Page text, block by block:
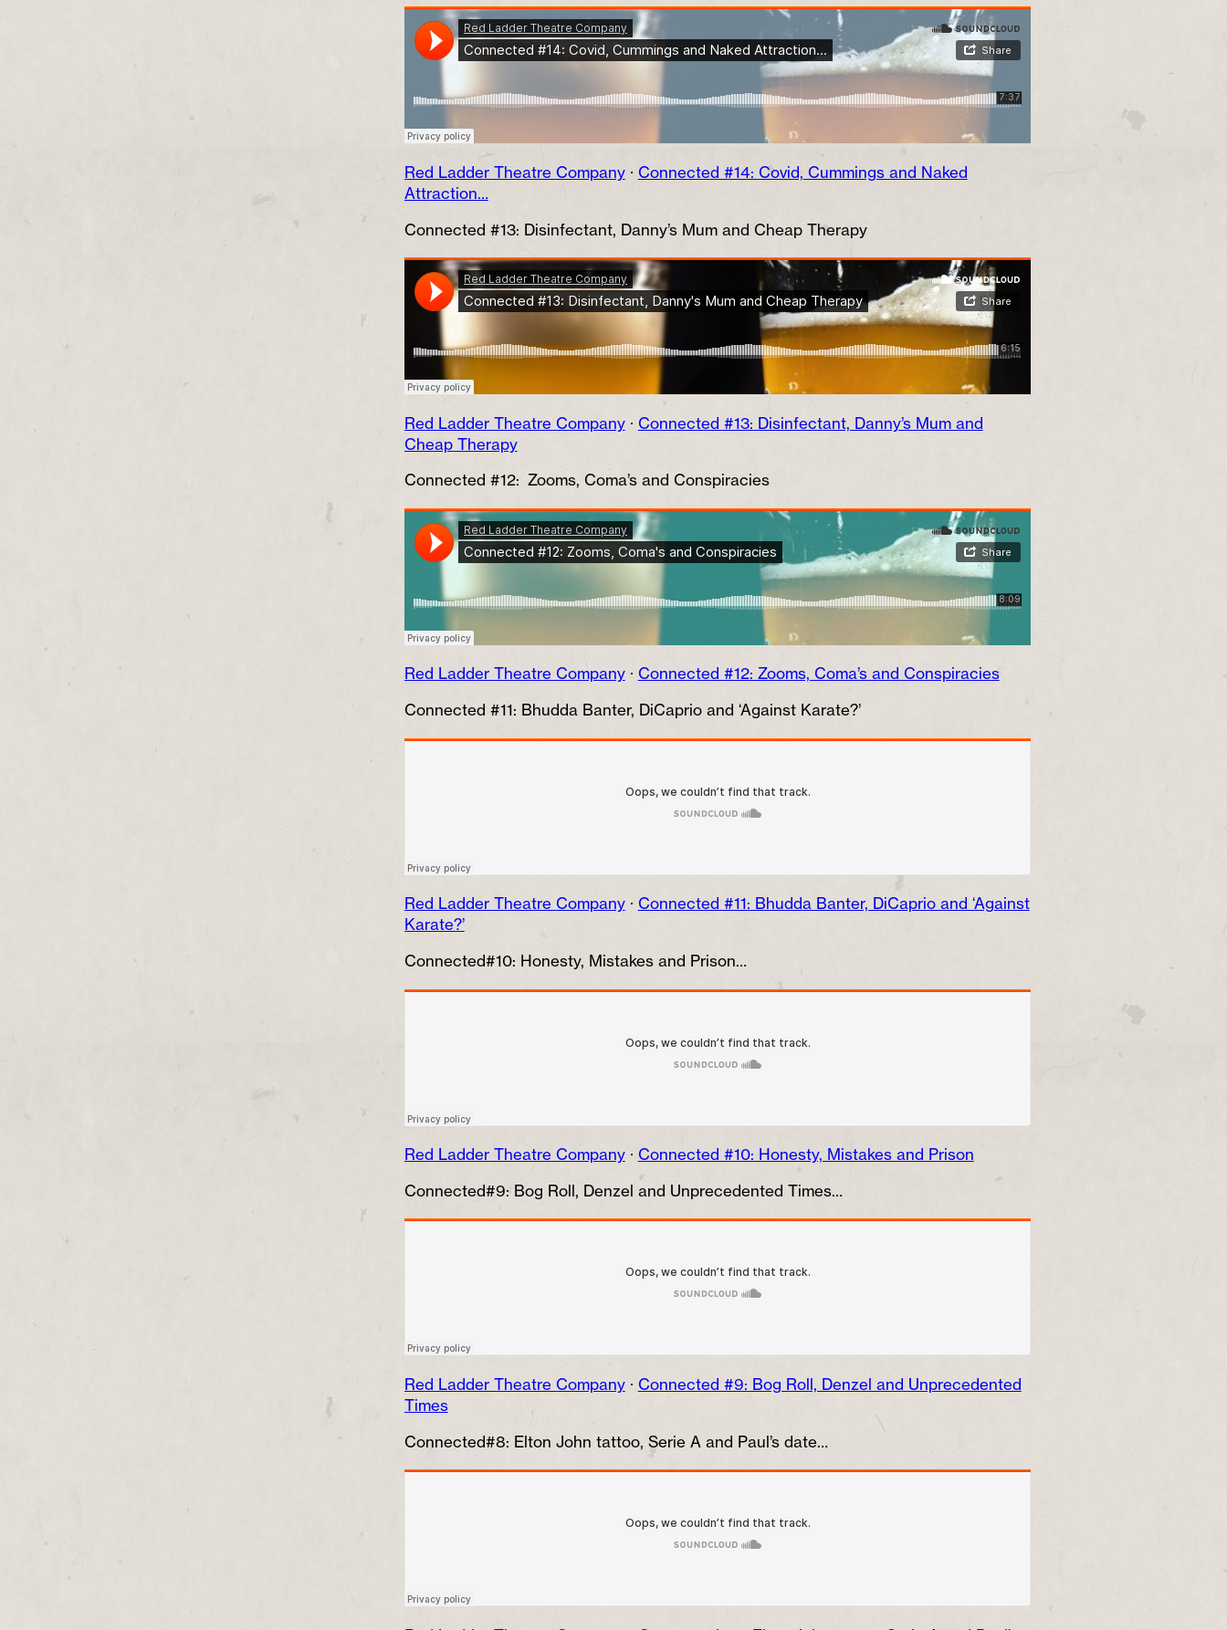
Red Ladder Theatre Company· Connected #14: Covid, Cummings and Naked
Attraction…
Connected #13: Disinfectant, Danny’s Mum and Cheap Therapy
Red Ladder Theatre Company· Connected #13: Disinfectant, Danny’s Mum and
Cheap Therapy
Connected #12: Zooms, Coma’s and Conspiracies
Red Ladder Theatre Company· Connected #12: Zooms, Coma’s and Conspiracies
Connected #11: Bhudda Banter, DiCaprio and ‘Against Karate?’
Red Ladder Theatre Company· Connected #11: Bhudda Banter, DiCaprio and ‘Against
Karate?’
Connected#10: Honesty, Mistakes and Prison…
Red Ladder Theatre Company· Connected #10: Honesty, Mistakes and Prison
Connected#9: Bog Roll, Denzel and Unprecedented Times…
Red Ladder Theatre Company· Connected #9: Bog Roll, Denzel and Unprecedented
Times
Connected#8: Elton John tattoo, Serie A and Paul’s date…